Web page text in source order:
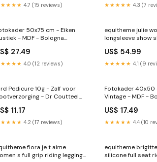
4.7 (15 reviews) ★★★★★ 4.3 (7
50x75 cm - Eiken
- MDF - Bologna
27.49
4.0 (12 reviews)
equitheme julie
longsleeve show
US$ 54.99
★★★★★ 4.1 (9
Pedicure 10g - Zalf voor
- Dr Coutteel
11.17
4.2 (17 reviews)
Fotokader 40x50
Vintage - MDF -
US$ 17.49
★★★★★ 4.4 (10
flora je t aime
s full grip riding leggings
equitheme
silicone full seat